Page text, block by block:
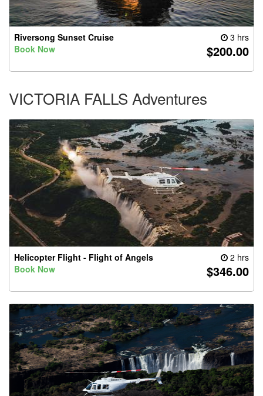
Riversong Sunset Cruise
3 hrs
Book Now
$200.00
VICTORIA FALLS Adventures
Helicopter Flight - Flight of Angels
2 hrs
Book Now
$346.00